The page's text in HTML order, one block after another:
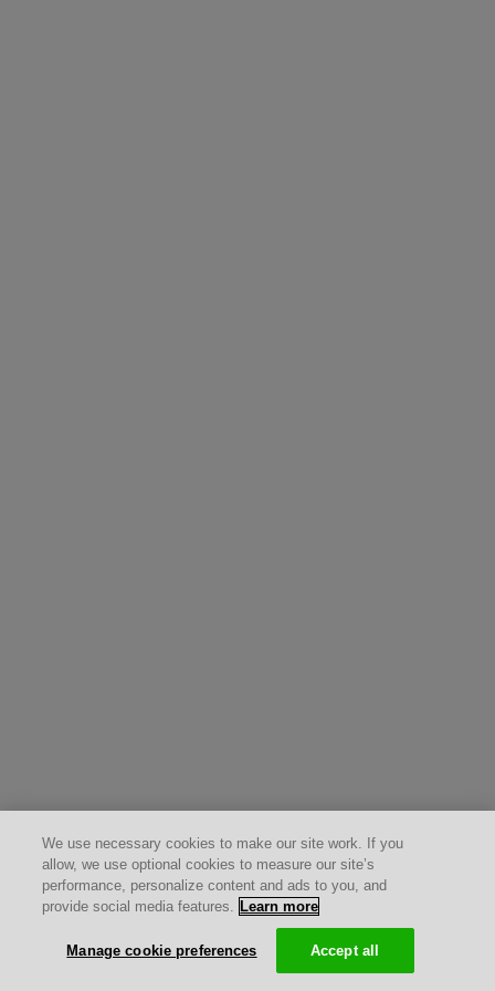
We use necessary cookies to make our site work. If you
allow, we use optional cookies to measure our site’s
performance, personalize content and ads to you, and
provide social media features. Learn more
Manage cookie preferences Accept all